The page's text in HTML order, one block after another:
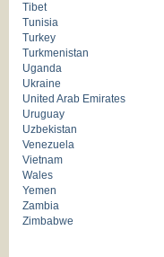
Tibet
Tunisia
Turkey
Turkmenistan
Uganda
Ukraine
United Arab Emirates
Uruguay
Uzbekistan
Venezuela
Vietnam
Wales
Yemen
Zambia
Zimbabwe